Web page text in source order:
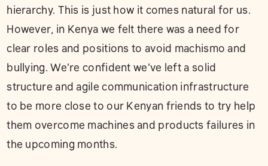
hierarchy. This is just how it comes natural for us.
However, in Kenya we felt there was a need for
clear roles and positions to avoid machismo and
bullying. We’re confident we’ve left a solid
structure and agile communication infrastructure
to be more close to our Kenyan friends to try help
them overcome machines and products failures in
the upcoming months.